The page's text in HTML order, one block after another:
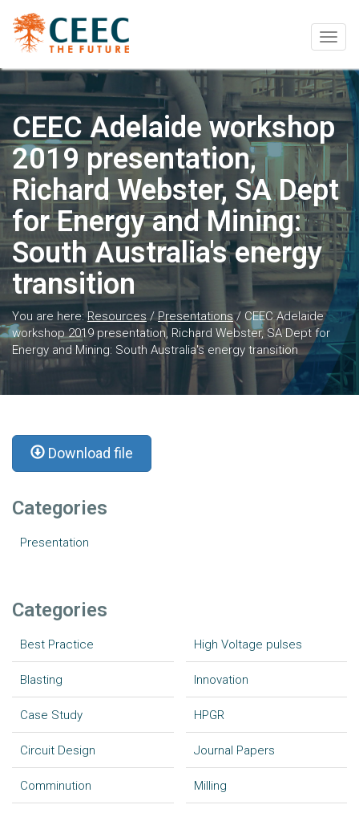
CEEC Adelaide workshop
2019 presentation,
Richard Webster, SA Dept
for Energy and Mining:
South Australia's energy
transition
You are here:Resources / Presentations/ CEEC Adelaide
workshop 2019 presentation, Richard Webster, SA Dept for
Energy and Mining: South Australia's energy transition
Download file
Categories
Presentation
Categories
Best Practice
Blasting
Case Study
Circuit Design
Comminution
High Voltage pulses
Innovation
HPGR
Journal Papers
Milling